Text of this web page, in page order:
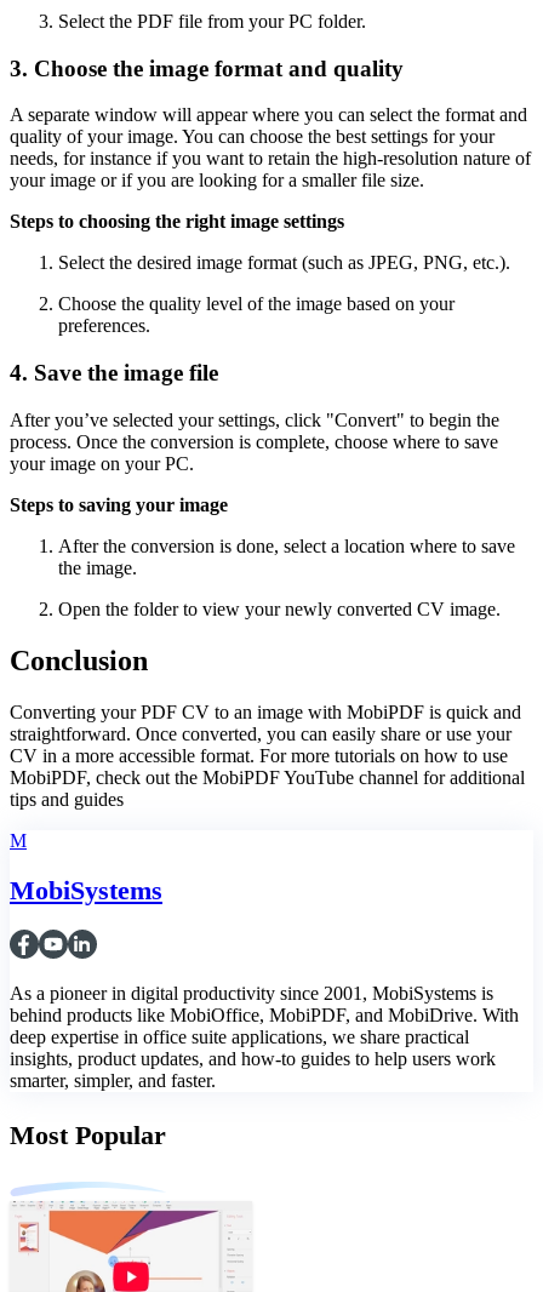
Select the PDF file from your PC folder.
3. Choose the image format and quality
A separate window will appear where you can select the format and
quality of your image. You can choose the best settings for your
needs, for instance if you want to retain the high-resolution nature of
your image or if you are looking for a smaller file size.
Steps to choosing the right image settings
Select the desired image format (such as JPEG, PNG, etc.).
Choose the quality level of the image based on your
preferences.
4. Save the image file
After you’ve selected your settings, click "Convert" to begin the
process. Once the conversion is complete, choose where to save
your image on your PC.
Steps to saving your image
After the conversion is done, select a location where to save
the image.
Open the folder to view your newly converted CV image.
Conclusion
Converting your PDF CV to an image with MobiPDF is quick and
straightforward. Once converted, you can easily share or use your
CV in a more accessible format. For more tutorials on how to use
MobiPDF, check out the MobiPDF YouTube channel for additional
tips and guides
M
MobiSystems
As a pioneer in digital productivity since 2001, MobiSystems is
behind products like MobiOffice, MobiPDF, and MobiDrive. With
deep expertise in office suite applications, we share practical
insights, product updates, and how-to guides to help users work
smarter, simpler, and faster.
Most Popular